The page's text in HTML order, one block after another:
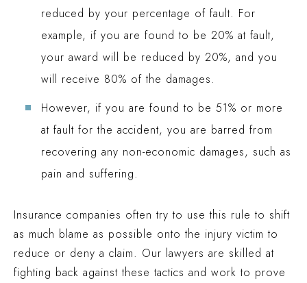
reduced by your percentage of fault. For
example, if you are found to be 20% at fault,
your award will be reduced by 20%, and you
will receive 80% of the damages.
However, if you are found to be 51% or more
at fault for the accident, you are barred from
recovering any non-economic damages, such as
pain and suffering.
Insurance companies often try to use this rule to shift
as much blame as possible onto the injury victim to
reduce or deny a claim. Our lawyers are skilled at
fighting back against these tactics and work to prove